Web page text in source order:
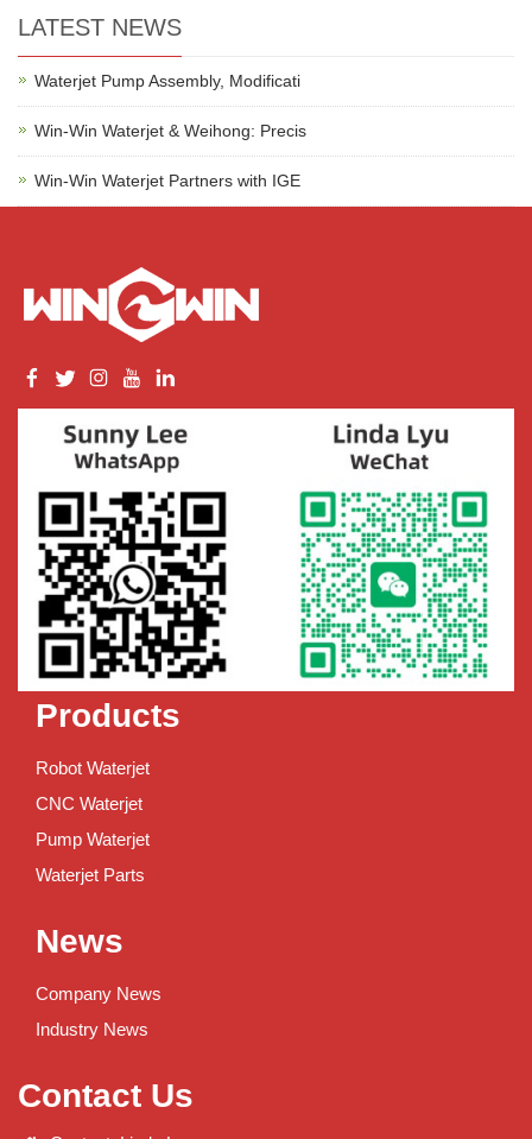
LATEST NEWS
Waterjet Pump Assembly, Modificati
Win-Win Waterjet & Weihong: Precis
Win-Win Waterjet Partners with IGE
Products
Robot Waterjet
CNC Waterjet
Pump Waterjet
Waterjet Parts
News
Company News
Industry News
Contact Us